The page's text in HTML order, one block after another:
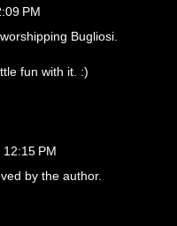
PM
Bugliosi.
fun with it. :)
PM
by the author.